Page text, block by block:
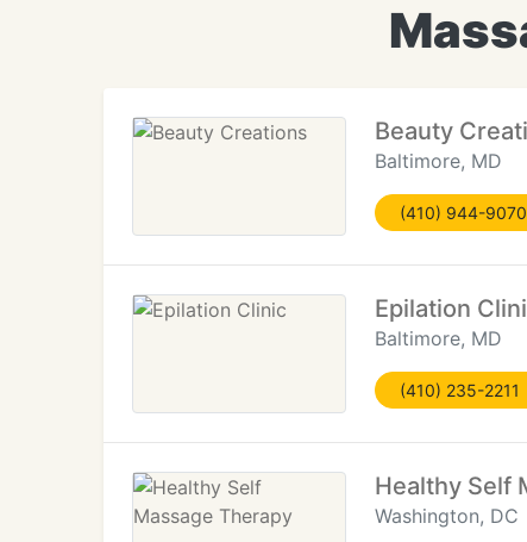
Beauty
Baltimore, MD
(410) 944-9070
Epilation
Baltimore, MD
(410) 235-2211
Healthy Self
Washington, DC